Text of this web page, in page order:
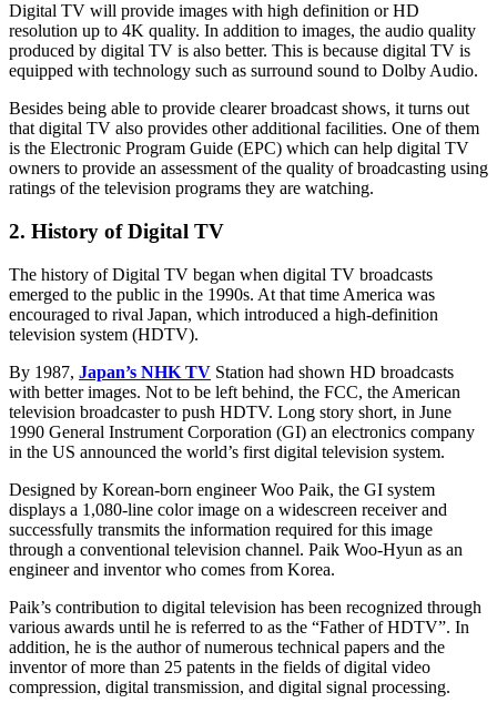
Digital TV will provide images with high definition or HD
resolution up to 4K quality. In addition to images, the audio quality
produced by digital TV is also better. This is because digital TV is
equipped with technology such as surround sound to Dolby Audio.
Besides being able to provide clearer broadcast shows, it turns out
that digital TV also provides other additional facilities. One of them
is the Electronic Program Guide (EPC) which can help digital TV
owners to provide an assessment of the quality of broadcasting using
ratings of the television programs they are watching.
2. History of Digital TV
The history of Digital TV began when digital TV broadcasts
emerged to the public in the 1990s. At that time America was
encouraged to rival Japan, which introduced a high-definition
television system (HDTV).
By 1987, Japan’s NHK TV Station had shown HD broadcasts
with better images. Not to be left behind, the FCC, the American
television broadcaster to push HDTV. Long story short, in June
1990 General Instrument Corporation (GI) an electronics company
in the US announced the world’s first digital television system.
Designed by Korean-born engineer Woo Paik, the GI system
displays a 1,080-line color image on a widescreen receiver and
successfully transmits the information required for this image
through a conventional television channel. Paik Woo-Hyun as an
engineer and inventor who comes from Korea.
Paik’s contribution to digital television has been recognized through
various awards until he is referred to as the “Father of HDTV”. In
addition, he is the author of numerous technical papers and the
inventor of more than 25 patents in the fields of digital video
compression, digital transmission, and digital signal processing.